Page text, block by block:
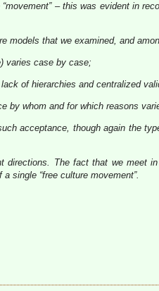
– this was evident in
models that we examined, and
varies case by case;
of hierarchies and centralized
by whom and for which reasons
acceptance, though again the
directions. The fact that we meet
single “free culture movement”.